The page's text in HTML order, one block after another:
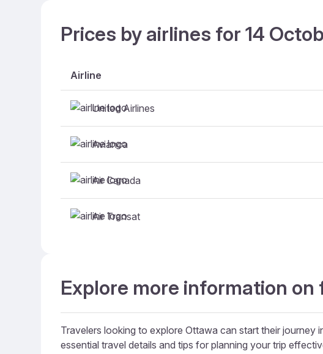
Prices by airlines for 14
Airline
United Airlines
Avianca
Air Canada
Air Transat
Explore more information on
Travelers looking to explore Ottawa can start their
essential travel details and tips for planning your trip